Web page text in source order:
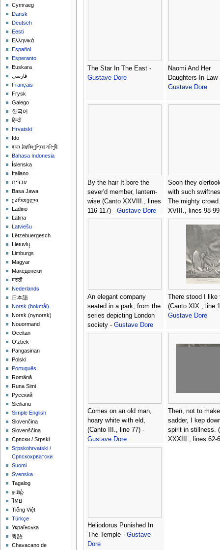
The Star In The East -
Gustave Dore
Naomi And Her
Daughters-In-Law
Gustave Dore
By the hair It bore the
sever'd member, lantern-
wise (Canto XXVIII., lines
116-117) - Gustave Dore
Soon they
with such
The mighty
XVIII., lines 98-
Gustave Dore
An elegant company
seated in a park, from the
series depicting London
society - Gustave Dore
There stood I like
(Canto XIX., line
Gustave Dore
Comes on an old man,
hoary white with eld,
(Canto III., line 77) -
Gustave Dore
Then, not to
sadder, I kep
spirit in stillness.
XXXIII., lines 62-
Heliodorus Punished In
The Temple - Gustave
Dore
Cymraeg
Dansk
Deutsch
Eesti
Ελληνικά
Español
Esperanto
Euskara
فارسی
Français
Frysk
Galego
한국어
हिन्दी
Hrvatski
Ido
ইমার ঠার/বিষ্ণুপ্রিয়া মণিপুরী
Bahasa Indonesia
Íslenska
Italiano
עברית
Basa Jawa
ქართული
Ladino
Latina
Latviešu
Lëtzebuergesch
Lietuvių
Limburgs
Magyar
Македонски
मराठी
Nederlands
日本語
‪Norsk (bokmål)‬
‪Norsk (nynorsk)‬
Nouormand
Occitan
O'zbek
Pangasinan
Polski
Português
Română
Runa Simi
Русский
Sicilianu
Simple English
Slovenčina
Slovenščina
Српски / Srpski
Srpskohrvatski /
Српскохрватски
Suomi
Svenska
Tagalog
தமிழ்
ไทย
Tiếng Việt
Türkçe
Українська
粵語
Chavacano de